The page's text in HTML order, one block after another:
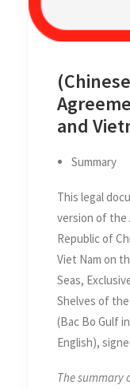
and
Seas,
Zones
Shelves
in the
Gulf/Bac
Summary
This legal
version of the
Republic of
Viet Nam on
Seas,
Shelves of
(Bac Bo Gulf
English),
The summary